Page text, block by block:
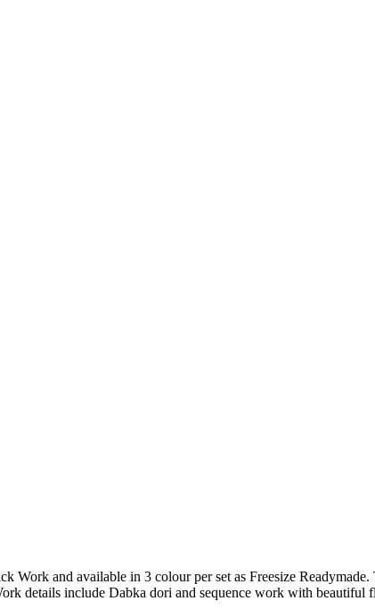
and available in 3 colour per set as Freesize
details include Dabka dori and sequence work with beautiful